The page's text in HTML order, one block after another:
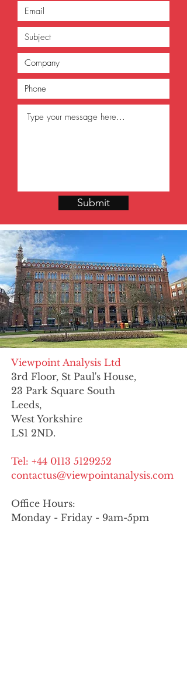
Submit
Viewpoint Analysis Ltd
3rd Floor, St Paul's House,
23 Park Square South
Leeds,
West Yorkshire
LS1 2ND.
Tel: +44 0113 5129252
contactus@viewpointanalysis.com
Office Hours:
Monday - Friday - 9am-5pm